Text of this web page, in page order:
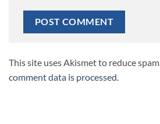
This site uses Akismet to reduce spam.
comment data is processed.